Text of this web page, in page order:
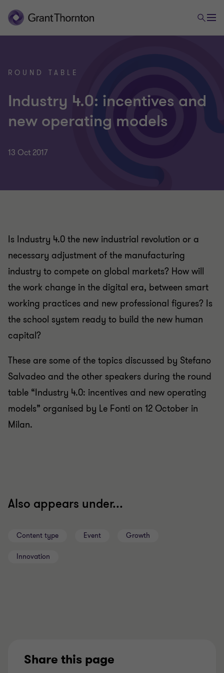
ROUND TABLE
Industry 4.0: incentives and
new operating models
13 Oct 2017
Is Industry 4.0 the new industrial revolution or a
necessary adjustment of the manufacturing
industry to compete on global markets? How will
the work change in the digital era, between smart
working practices and new professional figures? Is
the school system ready to build the new human
capital?
These are some of the topics discussed by Stefano
Salvadeo and the other speakers during the round
table “Industry 4.0: incentives and new operating
models” organised by Le Fonti on 12 October in
Milan.
Also appears under...
Content type Event Growth
Innovation
Share this page